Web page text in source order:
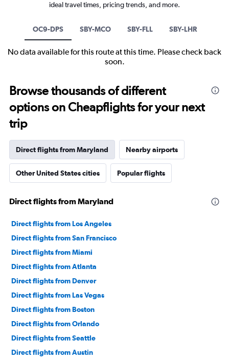
ideal travel times, pricing trends, and more.
OC9-DPS SBY-MCO SBY-FLL SBY-LHR
No data available for this route at this time. Please check back
soon.
Browse thousands of different
options on Cheapflights for your next
trip
Direct flights from Maryland Nearby airports
Other United States cities Popular flights
Direct flights from Maryland
Direct flights from Los Angeles
Direct flights from San Francisco
Direct flights from Miami
Direct flights from Atlanta
Direct flights from Denver
Direct flights from Las Vegas
Direct flights from Boston
Direct flights from Orlando
Direct flights from Seattle
Direct flights from Austin